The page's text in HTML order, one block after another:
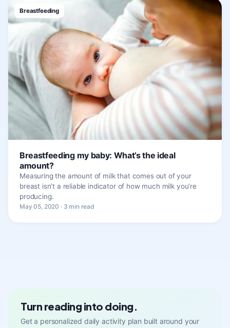
Breastfeeding
Breastfeeding my baby: What’s the ideal
amount?
Measuring the amount of milk that comes out of your
breast isn’t a reliable indicator of how much milk you’re
producing.
May 05, 2020 · 3 min read
Turn reading into doing.
Get a personalized daily activity plan built around your